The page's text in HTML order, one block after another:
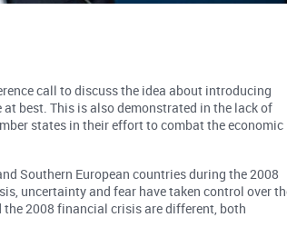
call to discuss the idea about introducing
best. This is also demonstrated in the lack of
states in their effort to combat the economic
Southern European countries during the 2008
uncertainty and fear have taken control over
2008 financial crisis are different, both